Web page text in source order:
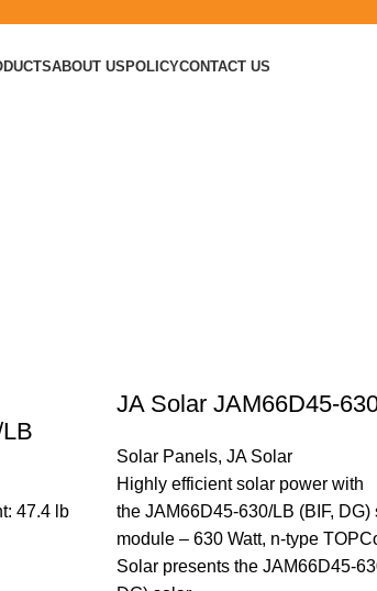
ABOUT US POLICYCONTACT US
47.4 lb
JA Solar JAM66D45-
Solar Panels, JA Solar
Highly efficient solar power with
the JAM66D45-630/LB (BIF, DG)
module – 630 Watt, n-type
Solar presents the JAM66D45-